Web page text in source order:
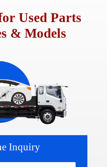
Used Parts
& Models
Inquiry